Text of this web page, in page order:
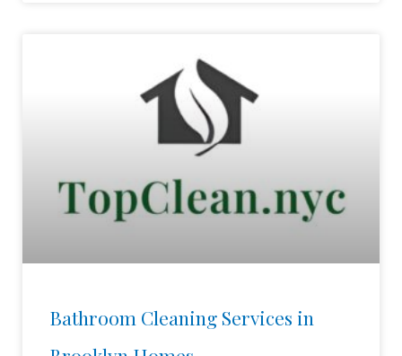
Bathroom Cleaning Services in